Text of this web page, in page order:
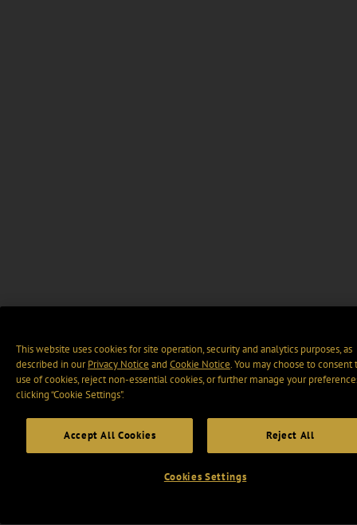
This website uses cookies for site operation, security and analytics purposes, as
described in ourPrivacy Notice and Cookie Notice. You may choose to consent
use of cookies, reject non-essential cookies, or further manage your
clicking “Cookie Settings".
Accept All Cookies Reject All
Cookies Settings